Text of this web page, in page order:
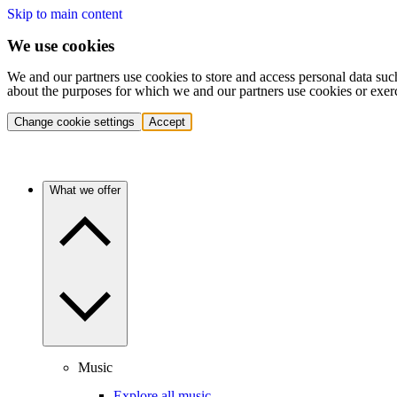
Skip to main content
We use cookies
We and our partners use cookies to store and access personal data
about the purposes for which we and our partners use cookies or
Change cookie settings Accept
What we offer
Music